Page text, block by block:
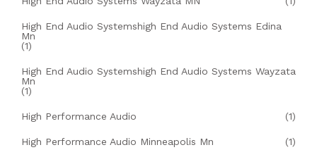
High End Audio Systemshigh End Audio Systems Edina
Mn
(1)
High End Audio Systemshigh End Audio Systems Wayzata
Mn
(1)
High Performance Audio (1)
High Performance Audio Minneapolis Mn (1)